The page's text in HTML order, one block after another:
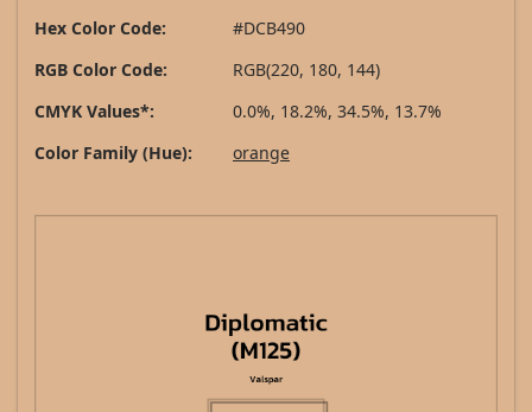
Hex Color Code:
#DCB490
RGB Color Code:
RGB(220, 180, 144)
CMYK Values*:
0.0%, 18.2%, 34.5%, 13.7%
Color Family (Hue):
orange